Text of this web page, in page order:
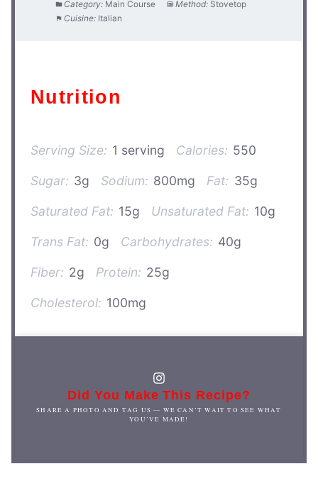
Category: Main Course Method: Stovetop
Cuisine: Italian
Nutrition
Serving Size: 1 serving Calories: 550
Sugar: 3g Sodium: 800mg Fat: 35g
Saturated Fat: 15g Unsaturated Fat: 10g
Trans Fat: 0g Carbohydrates: 40g
Fiber: 2g Protein: 25g
Cholesterol: 100mg
Did You Make This Recipe?
SHARE A PHOTO AND TAG US — WE CAN’T WAIT TO SEE WHAT
YOU’VE MADE!